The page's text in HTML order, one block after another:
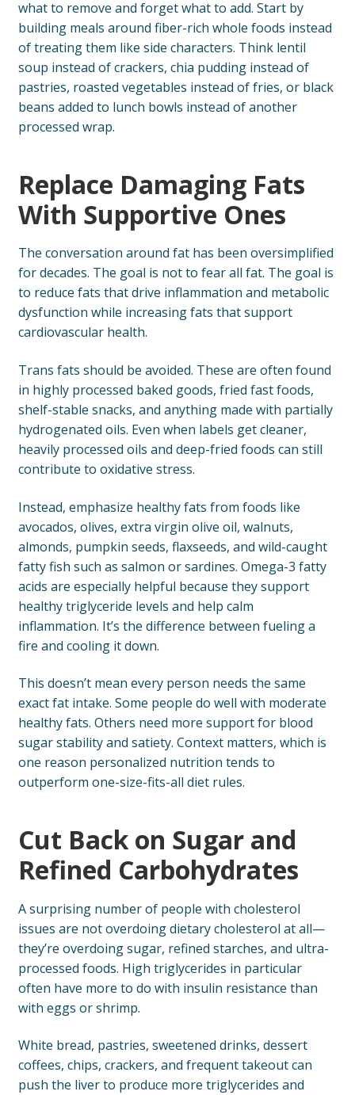
what to remove and forget what to add. Start by
building meals around fiber-rich whole foods instead
of treating them like side characters. Think lentil
soup instead of crackers, chia pudding instead of
pastries, roasted vegetables instead of fries, or black
beans added to lunch bowls instead of another
processed wrap.
Replace Damaging Fats
With Supportive Ones
The conversation around fat has been oversimplified
for decades. The goal is not to fear all fat. The goal is
to reduce fats that drive inflammation and metabolic
dysfunction while increasing fats that support
cardiovascular health.
Trans fats should be avoided. These are often found
in highly processed baked goods, fried fast foods,
shelf-stable snacks, and anything made with partially
hydrogenated oils. Even when labels get cleaner,
heavily processed oils and deep-fried foods can still
contribute to oxidative stress.
Instead, emphasize healthy fats from foods like
avocados, olives, extra virgin olive oil, walnuts,
almonds, pumpkin seeds, flaxseeds, and wild-caught
fatty fish such as salmon or sardines. Omega-3 fatty
acids are especially helpful because they support
healthy triglyceride levels and help calm
inflammation. It’s the difference between fueling a
fire and cooling it down.
This doesn’t mean every person needs the same
exact fat intake. Some people do well with moderate
healthy fats. Others need more support for blood
sugar stability and satiety. Context matters, which is
one reason personalized nutrition tends to
outperform one-size-fits-all diet rules.
Cut Back on Sugar and
Refined Carbohydrates
A surprising number of people with cholesterol
issues are not overdoing dietary cholesterol at all—
they’re overdoing sugar, refined starches, and ultra-
processed foods. High triglycerides in particular
often have more to do with insulin resistance than
with eggs or shrimp.
White bread, pastries, sweetened drinks, dessert
coffees, chips, crackers, and frequent takeout can
push the liver to produce more triglycerides and